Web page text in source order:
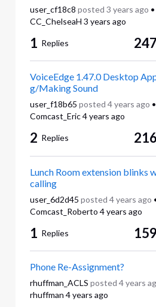
user_cf18c8 posted 3 years ago •
CC_ChelseaH 3 years ago
1 Replies 247
VoiceEdge 1.47.0 Desktop
g/Making Sound
user_f18b65 posted 4 years ago •
Comcast_Eric 4 years ago
2 Replies 216
Lunch Room extension blinks
calling
user_6d2d45 posted 4 years ago
Comcast_Roberto 4 years ago
1 Replies 159
Phone Re-Assignment?
rhuffman_ACLS posted 4 years
rhuffman 4 years ago